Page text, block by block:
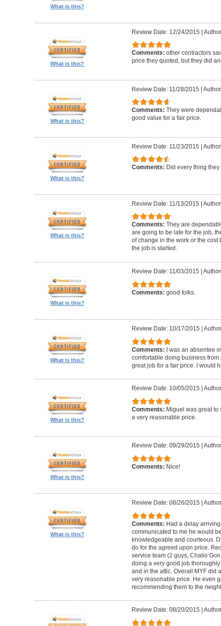
What is this?
What is this?
Review Date: 12/24/2015 |
Comments: other contractors
price they quoted, but they did
What is this?
Review Date: 11/28/2015 |
Comments: They were
good value for a fair price.
What is this?
Review Date: 11/23/2015 |
Comments: Did every thing
What is this?
Review Date: 11/13/2015 |
Comments: They are
are going to be late for the job,
of change in the work or the cost
the job is started.
What is this?
Review Date: 11/03/2015
Comments: good folks.
What is this?
Review Date: 10/17/2015
Comments: I was an absentee
comfortable doing business
great job for a fair price. I would
What is this?
Review Date: 10/05/2015
Comments: Miguel was great to
a very reasonable price.
What is this?
Review Date: 09/29/2015
Comments: Nice!
What is this?
Review Date: 08/26/2015
Comments: Had a delay
communicated to me he would
knowledgeable and courteous.
do for the agreed upon price.
service team (2 guys, Chalio
doing a very good job
and in the attic. Overall MYF did
very reasonable price. He even
recommending them to the
Review Date: 08/20/2015